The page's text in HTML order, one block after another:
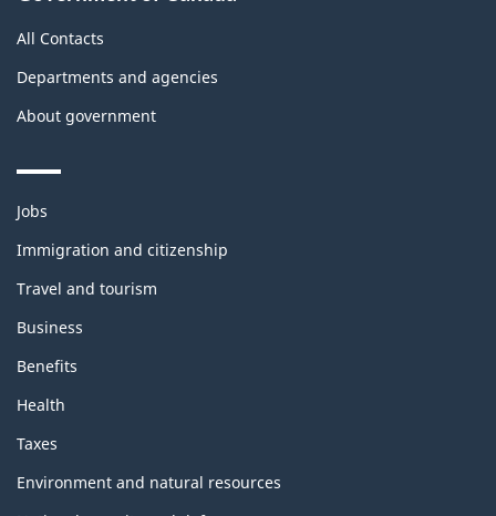
All Contacts
Departments and agencies
About government
Themes
topics
Jobs
Immigration and citizenship
Travel and tourism
Business
Benefits
Health
Taxes
Environment and natural resources